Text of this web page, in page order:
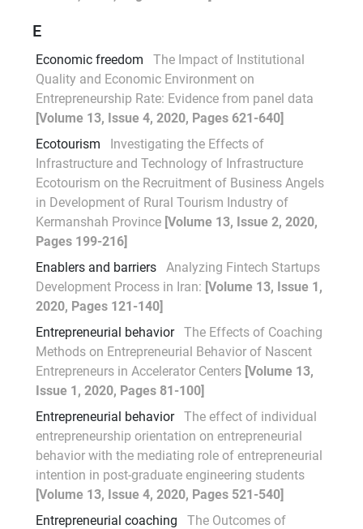
E
Economic freedom
The Impact of Institutional
Quality and Economic Environment on
Entrepreneurship Rate: Evidence from panel data
[Volume 13, Issue 4, 2020, Pages 621-640]
Ecotourism
Investigating the Effects of
Infrastructure and Technology of Infrastructure
Ecotourism on the Recruitment of Business Angels
in Development of Rural Tourism Industry of
Kermanshah Province [Volume 13, Issue 2, 2020,
Pages 199-216]
Enablers and barriers
Analyzing Fintech Startups
Development Process in Iran: [Volume 13, Issue 1,
2020, Pages 121-140]
Entrepreneurial behavior
The Effects of Coaching
Methods on Entrepreneurial Behavior of Nascent
Entrepreneurs in Accelerator Centers [Volume 13,
Issue 1, 2020, Pages 81-100]
Entrepreneurial behavior
The effect of individual
entrepreneurship orientation on entrepreneurial
behavior with the mediating role of entrepreneurial
intention in post-graduate engineering students
[Volume 13, Issue 4, 2020, Pages 521-540]
Entrepreneurial coaching
The Outcomes of